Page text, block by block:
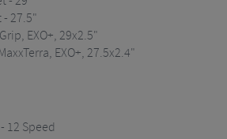
- 27.5"
, EXO+, 29x2.5"
, EXO+, 27.5x2.4"
12 Speed